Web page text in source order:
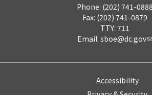
Phone: (202) 741-0888
Fax: (202) 741-0879
TTY: 711
Email: sboe@dc.gov
Accessibility